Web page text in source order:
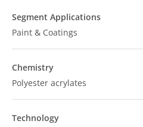
Segment Applications
Paint & Coatings
Chemistry
Polyester acrylates
Technology